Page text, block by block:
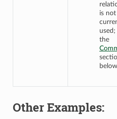
is not
used;
the
below
Other Examples: